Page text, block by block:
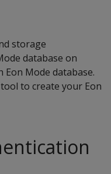
storage
database on
Eon Mode database.
tool to create your Eon